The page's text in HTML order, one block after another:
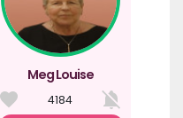
Meg Louise
4184